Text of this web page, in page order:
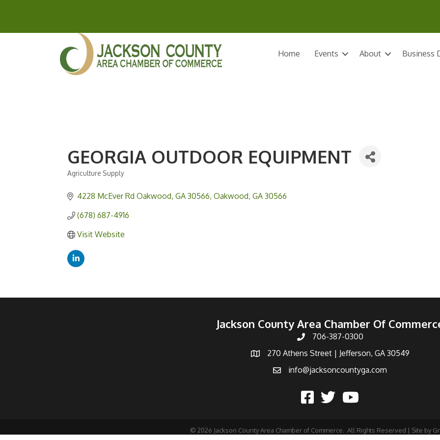
Home Events About Business
GEORGIA OUTDOOR EQUIPMENT
Agriculture Supply
4228 McEver Rd Oakwood, GA 30566 Oakwood GA 30566
(678) 687-4916
Visit Website
Jackson County Area Chamber Of
706-387-0300
270 Athens Street | Jefferson, GA 30549
info@jacksoncountyga.com
© 2026 Jackson County Area Chamber of Commerce. All Rights Reserved | Site by